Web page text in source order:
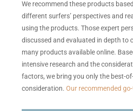
We recommend these products
different surfers’ perspectives and
using the products. Those expert
discussed and evaluated in depth to
many products available online.
intensive research and the
factors, we bring you only the best-
consideration. Our recommended go-